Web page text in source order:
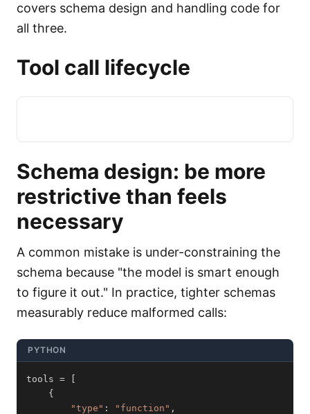
covers schema design and handling code for
all three.
Tool call lifecycle
Schema design: be more
restrictive than feels
necessary
A common mistake is under-constraining the
schema because "the model is smart enough
to figure it out." In practice, tighter schemas
measurably reduce malformed calls:
PYTHON
tools =
{
"type" : "function" ,